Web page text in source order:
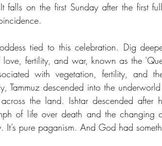
falls on the first Sunday after the first
tied to this celebration. Dig
love, fertility, and war, known as the
with vegetation, fertility, and
Tammuz descended into the
the land. Ishtar descended after
of life over death and the changing
It’s pure paganism. And God had